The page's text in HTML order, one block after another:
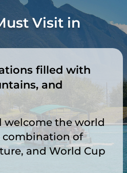
Visit in
filled with
and
welcome the world
of
and World Cup